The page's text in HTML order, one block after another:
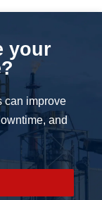
your
can improve
and